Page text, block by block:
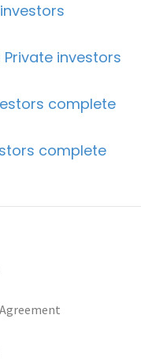
investors
complete
complete